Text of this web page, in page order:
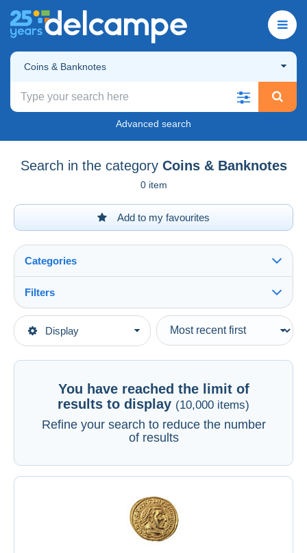
Coins & Banknotes
Advanced search
Search in the category Coins & Banknotes
0 item
Add to my favourites
Display
Categories
Main categories
Coins & Banknotes See all
Filters
Type of sale
Ongoing
Auction sales with bids
Auctions without bids
Auction houses
Duration
You have reached the limit of
results to display (10,000 items)
Refine your search to reduce the number
of results